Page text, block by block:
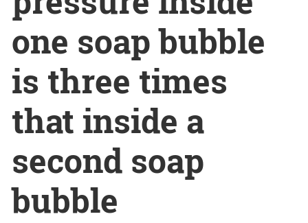
one soap bubble
is three times
that inside a
second soap
bubble